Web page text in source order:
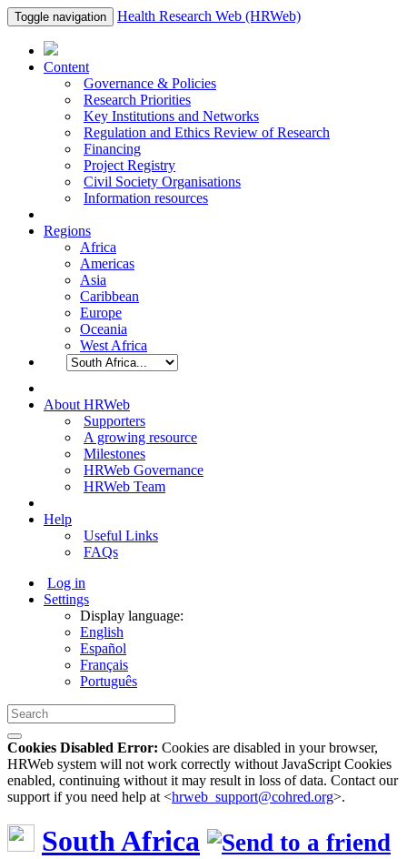
Toggle navigation Health Research Web (HRWeb)
Content
Governance & Policies
Research Priorities
Key Institutions and Networks
Regulation and Ethics Review of Research
Financing
Project Registry
Civil Society Organisations
Information resources
Regions
Africa
Americas
Asia
Caribbean
Europe
Oceania
West Africa
About HRWeb
Supporters
A growing resource
Milestones
HRWeb Governance
HRWeb Team
Help
Useful Links
FAQs
Log in
Settings
Display language:
English
Español
Français
Português
Cookies Disabled Error: Cookies are disabled in your browser,
HRWeb system will not work correctly without JavaScript Cookies
enabled, continuing without it may result in loss of data. Contact our
support if you need help at <hrweb_support@cohred.org>.
South Africa